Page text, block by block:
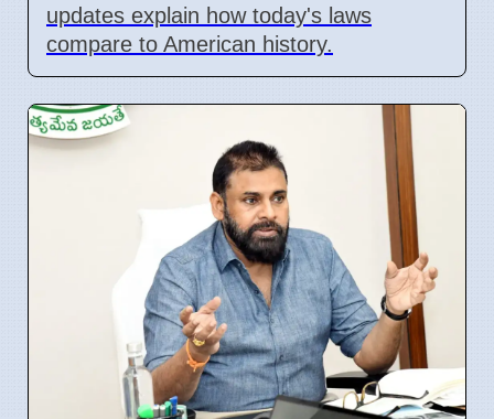
updates explain how today's laws
compare to American history.